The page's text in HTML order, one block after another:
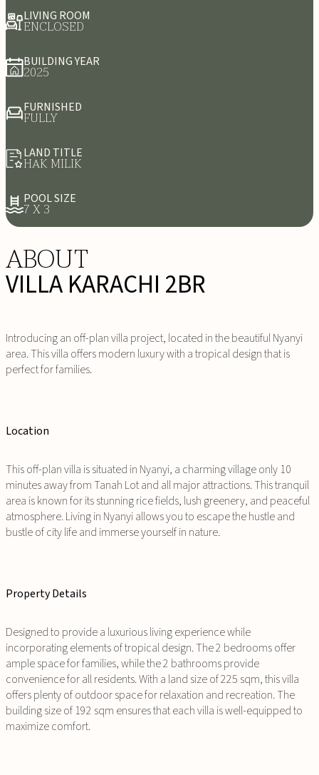
LIVING ROOM
ENCLOSED
BUILDING YEAR
2025
FURNISHED
FULLY
LAND TITLE
HAK MILIK
POOL SIZE
7 X 3
ABOUT
VILLA KARACHI 2BR
Introducing an off-plan villa project, located in the beautiful Nyanyi
area. This villa offers modern luxury with a tropical design that is
perfect for families.
Location
This off-plan villa is situated in Nyanyi, a charming village only 10
minutes away from Tanah Lot and all major attractions. This tranquil
area is known for its stunning rice fields, lush greenery, and peaceful
atmosphere. Living in Nyanyi allows you to escape the hustle and
bustle of city life and immerse yourself in nature.
Property Details
Designed to provide a luxurious living experience while
incorporating elements of tropical design. The 2 bedrooms offer
ample space for families, while the 2 bathrooms provide
convenience for all residents. With a land size of 225 sqm, this villa
offers plenty of outdoor space for relaxation and recreation. The
building size of 192 sqm ensures that each villa is well-equipped to
maximize comfort.